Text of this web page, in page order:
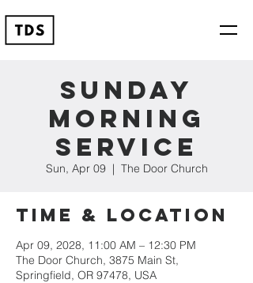
Sunday
Morning
Service
Sun, Apr 09
  |
The Door Church
Time & Location
Apr 09, 2028, 11:00 AM – 12:30 PM
The Door Church, 3875 Main St,
Springfield, OR 97478, USA